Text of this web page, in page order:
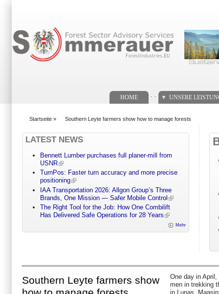
HOME UNSERE
Startseite » Southern Leyte farmers show how to manage forests
LATEST NEWS
Bennett Lumber purchases full planer-mill from
USNR
TurnPos: Faster turn accuracy and more precise
positioning
IAA Transportation 2026: Allgon Group’s Three
Brands, One Mission — Safer Mobile Control
The Right Tool for the Job: How One Combilift
Has Delivered Safe Operations for 28 Years
Mehr
Southern Leyte farmers show
One day in
men in trekking
in Lunas,